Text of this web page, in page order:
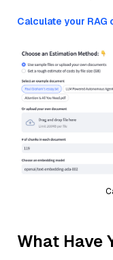
Calculate your RAG
What Have